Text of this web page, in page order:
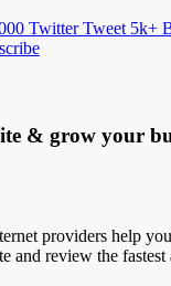
Twitter Tweet 5k+
& grow your
providers help
and review the fastest